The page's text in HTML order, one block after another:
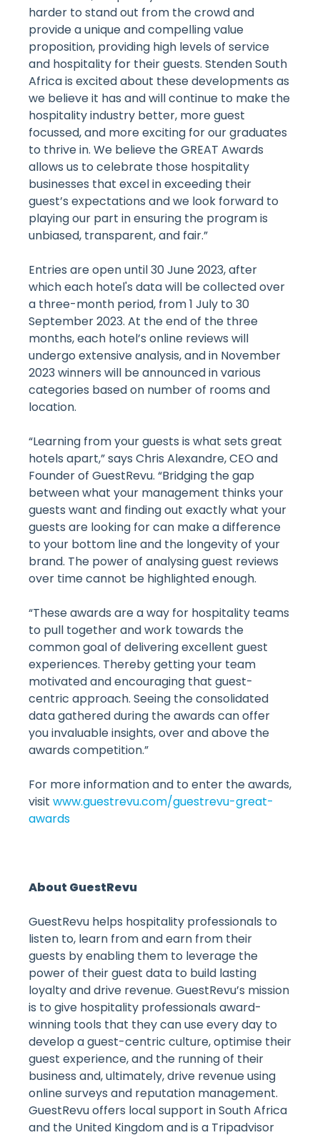
harder to stand out from the crowd and
provide a unique and compelling value
proposition, providing high levels of service
and hospitality for their guests. Stenden South
Africa is excited about these developments as
we believe it has and will continue to make the
hospitality industry better, more guest
focussed, and more exciting for our graduates
to thrive in. We believe the GREAT Awards
allows us to celebrate those hospitality
businesses that excel in exceeding their
guest’s expectations and we look forward to
playing our part in ensuring the program is
unbiased, transparent, and fair.”
Entries are open until 30 June 2023, after
which each hotel's data will be collected over
a three-month period, from 1 July to 30
September 2023. At the end of the three
months, each hotel’s online reviews will
undergo extensive analysis, and in November
2023 winners will be announced in various
categories based on number of rooms and
location.
“Learning from your guests is what sets great
hotels apart,” says Chris Alexandre, CEO and
Founder of GuestRevu. “Bridging the gap
between what your management thinks your
guests want and finding out exactly what your
guests are looking for can make a difference
to your bottom line and the longevity of your
brand. The power of analysing guest reviews
over time cannot be highlighted enough.
“These awards are a way for hospitality teams
to pull together and work towards the
common goal of delivering excellent guest
experiences. Thereby getting your team
motivated and encouraging that guest-
centric approach. Seeing the consolidated
data gathered during the awards can offer
you invaluable insights, over and above the
awards competition.”
For more information and to enter the awards,
visit www.guestrevu.com/guestrevu-great-
awards
About GuestRevu
GuestRevu helps hospitality professionals to
listen to, learn from and earn from their
guests by enabling them to leverage the
power of their guest data to build lasting
loyalty and drive revenue. GuestRevu’s mission
is to give hospitality professionals award-
winning tools that they can use every day to
develop a guest-centric culture, optimise their
guest experience, and the running of their
business and, ultimately, drive revenue using
online surveys and reputation management.
GuestRevu offers local support in South Africa
and the United Kingdom and is a Tripadvisor